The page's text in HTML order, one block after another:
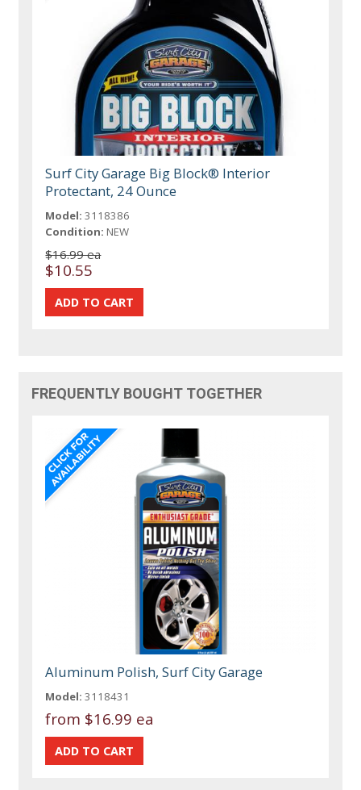
Surf City Garage Big Block® Interior
Protectant, 24 Ounce
Model: 3118386
Condition: NEW
$16.99 ea
$10.55
FREQUENTLY BOUGHT TOGETHER
Aluminum Polish, Surf City Garage
Model: 3118431
from $16.99 ea